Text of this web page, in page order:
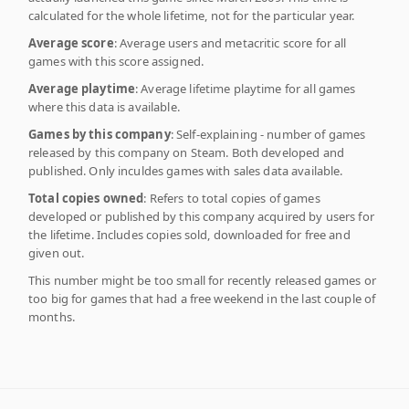
calculated for the whole lifetime, not for the particular year.
Average score: Average users and metacritic score for all
games with this score assigned.
Average playtime: Average lifetime playtime for all games
where this data is available.
Games by this company: Self-explaining - number of games
released by this company on Steam. Both developed and
published. Only inculdes games with sales data available.
Total copies owned: Refers to total copies of games
developed or published by this company acquired by users for
the lifetime. Includes copies sold, downloaded for free and
given out.
This number might be too small for recently released games or
too big for games that had a free weekend in the last couple of
months.